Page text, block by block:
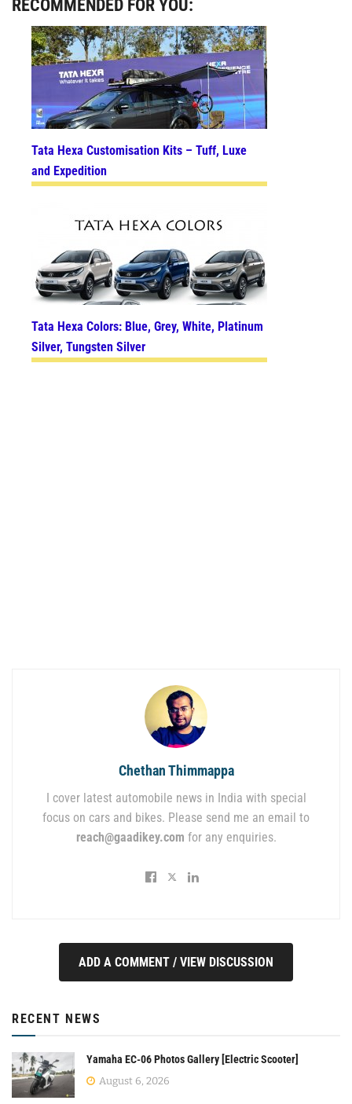
RECOMMENDED FOR YOU:
Tata Hexa Customisation Kits – Tuff, Luxe
and Expedition
Tata Hexa Colors: Blue, Grey, White, Platinum
Silver, Tungsten Silver
Chethan Thimmappa
I cover latest automobile news in India with special
focus on cars and bikes. Please send me an email to
reach@gaadikey.com for any enquiries.
ADD A COMMENT / VIEW DISCUSSION
RECENT NEWS
Yamaha EC-06 Photos Gallery [Electric Scooter]
August 6, 2026